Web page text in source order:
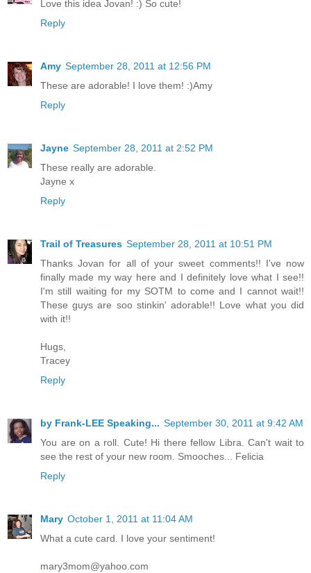
Love this idea Jovan! :) So cute!
Reply
Amy September 28, 2011 at 12:56 PM
These are adorable! I love them! :)Amy
Reply
Jayne September 28, 2011 at 2:52 PM
These really are adorable.
Jayne x
Reply
Trail of Treasures September 28, 2011 at 10:51 PM
Thanks Jovan for all of your sweet comments!! I've now
finally made my way here and I definitely love what I see!!
I'm still waiting for my SOTM to come and I cannot wait!!
These guys are soo stinkin' adorable!! Love what you did
with it!!
Hugs,
Tracey
Reply
by Frank-LEE Speaking... September 30, 2011 at 9:42 AM
You are on a roll. Cute! Hi there fellow Libra. Can't wait to
see the rest of your new room. Smooches... Felicia
Reply
Mary October 1, 2011 at 11:04 AM
What a cute card. I love your sentiment!
mary3mom@yahoo.com